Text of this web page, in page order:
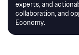
experts, and
collaboration, and
Economy.